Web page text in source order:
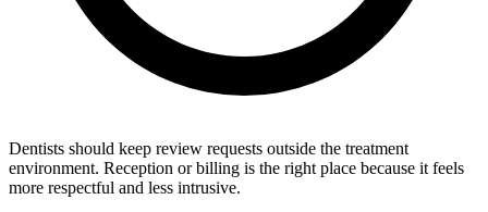
Dentists should keep review requests outside the treatment
environment. Reception or billing is the right place because it feels
more respectful and less intrusive.